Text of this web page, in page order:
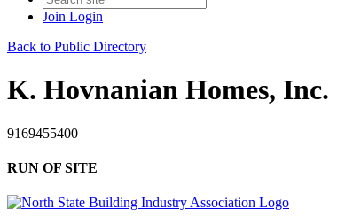
Join Login
Back to Public Directory
K. Hovnanian Homes, Inc.
9169455400
RUN OF SITE